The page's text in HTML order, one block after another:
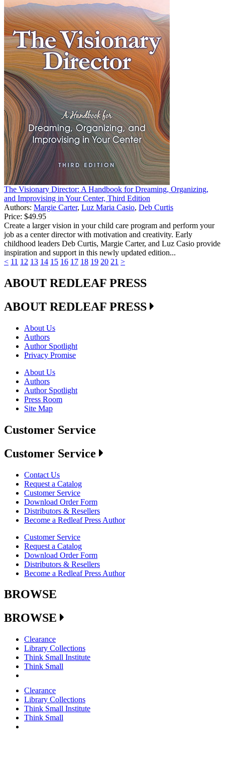
The Visionary Director: A Handbook for Dreaming, Organizing,
and Improvising in Your Center, Third Edition
Authors: Margie Carter, Luz Maria Casio, Deb Curtis
Price: $49.95
Create a larger vision in your child care program and perform your
job as a center director with motivation and creativity. Early
childhood leaders Deb Curtis, Margie Carter, and Luz Casio provide
inspiration and support in this newly updated edition...
< 11 12 13 14 15 16 17 18 19 20 21 >
ABOUT REDLEAF PRESS
ABOUT REDLEAF PRESS
About Us
Authors
Author Spotlight
Privacy Promise
About Us
Authors
Author Spotlight
Press Room
Site Map
Customer Service
Customer Service
Contact Us
Request a Catalog
Customer Service
Download Order Form
Distributors & Resellers
Become a Redleaf Press Author
Customer Service
Request a Catalog
Download Order Form
Distributors & Resellers
Become a Redleaf Press Author
BROWSE
BROWSE
Clearance
Library Collections
Think Small Institute
Think Small
Clearance
Library Collections
Think Small Institute
Think Small